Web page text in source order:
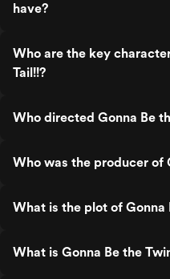
have?
Who are the key
Tail!!?
Who directed Gonna Be
Who was the producer of
What is the plot of Gonna
What is Gonna Be the